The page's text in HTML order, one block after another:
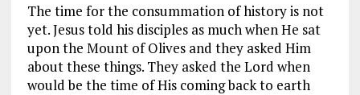
The time for the consummation of history is not
yet. Jesus told his disciples as much when He sat
upon the Mount of Olives and they asked Him
about these things. They asked the Lord when
would be the time of His coming back to earth